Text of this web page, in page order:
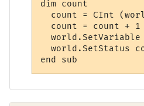
dim count
count = CInt
  count = count + 1
world.SetVariable
world.SetStatus